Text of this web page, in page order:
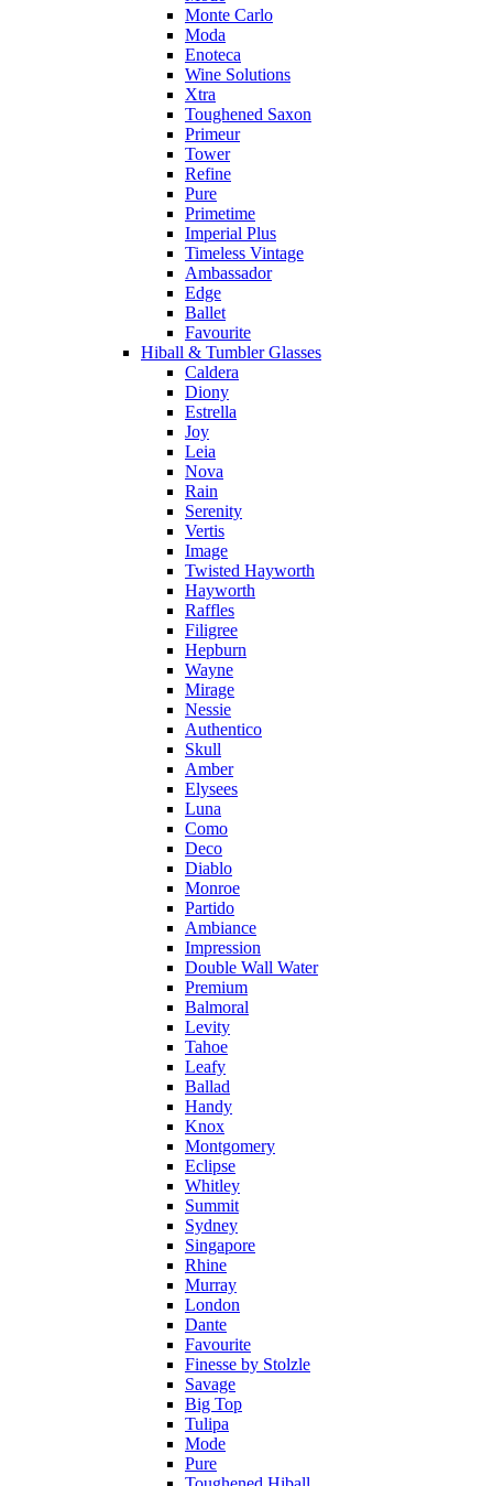
Monte Carlo
Moda
Enoteca
Wine Solutions
Xtra
Toughened Saxon
Primeur
Tower
Refine
Pure
Primetime
Imperial Plus
Timeless Vintage
Ambassador
Edge
Ballet
Favourite
Hiball & Tumbler Glasses
Caldera
Diony
Estrella
Joy
Leia
Nova
Rain
Serenity
Vertis
Image
Twisted Hayworth
Hayworth
Raffles
Filigree
Hepburn
Wayne
Mirage
Nessie
Authentico
Skull
Amber
Elysees
Luna
Como
Deco
Diablo
Monroe
Partido
Ambiance
Impression
Double Wall Water
Premium
Balmoral
Levity
Tahoe
Leafy
Ballad
Handy
Knox
Montgomery
Eclipse
Whitley
Summit
Sydney
Singapore
Rhine
Murray
London
Dante
Favourite
Finesse by Stolzle
Savage
Big Top
Tulipa
Mode
Pure